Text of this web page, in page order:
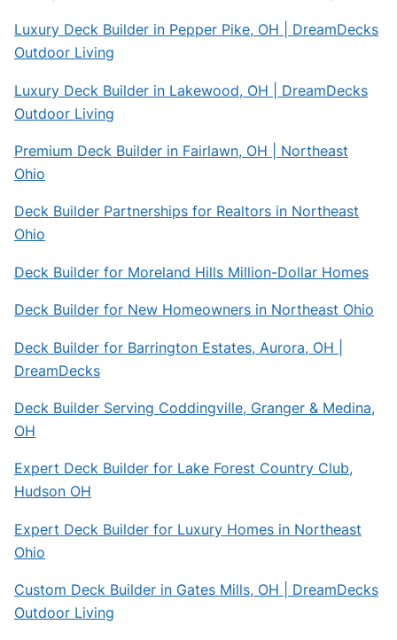
Luxury Deck Builder in Pepper Pike, OH | DreamDecks
Outdoor Living
Luxury Deck Builder in Lakewood, OH | DreamDecks
Outdoor Living
Premium Deck Builder in Fairlawn, OH | Northeast
Ohio
Deck Builder Partnerships for Realtors in Northeast
Ohio
Deck Builder for Moreland Hills Million-Dollar Homes
Deck Builder for New Homeowners in Northeast Ohio
Deck Builder for Barrington Estates, Aurora, OH |
DreamDecks
Deck Builder Serving Coddingville, Granger & Medina,
OH
Expert Deck Builder for Lake Forest Country Club,
Hudson OH
Expert Deck Builder for Luxury Homes in Northeast
Ohio
Custom Deck Builder in Gates Mills, OH | DreamDecks
Outdoor Living